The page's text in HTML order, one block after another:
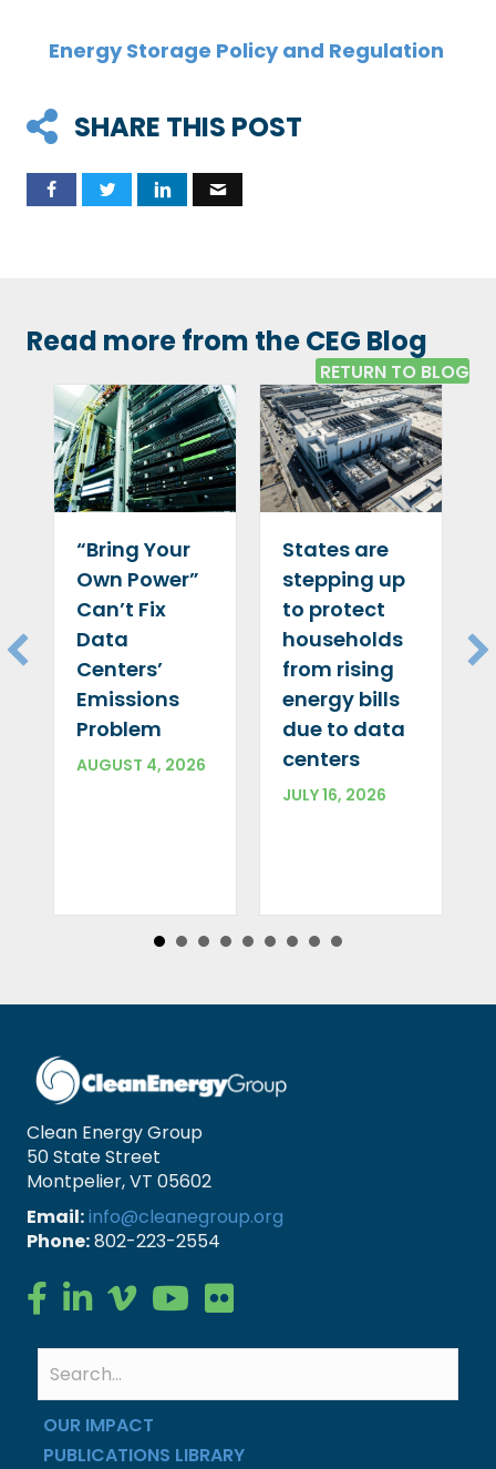
Energy Storage Policy and Regulation
SHARE THIS POST
Read more from the CEG Blog
RETURN TO BLOG
“Bring Your
Own Power”
Can’t Fix
Data
Centers’
Emissions
Problem
AUGUST 4, 2026
States are
stepping up
to protect
households
from rising
energy bills
due to data
centers
JULY 16, 2026
Clean Energy Group
50 State Street
Montpelier, VT 05602
Email:info@cleanegroup.org
Phone:802-223-2554
Clean Energy Group on Facebook
Clean Energy Group on LinkedIn
Clean Energy Group on Vimeo
Clean Energy Group on YouTube
Clean Energy Group on Flickr
OUR IMPACT
PUBLICATIONS LIBRARY